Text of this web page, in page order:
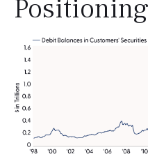
Positioning